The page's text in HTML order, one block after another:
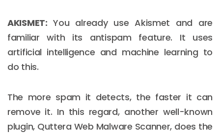
AKISMET: You already use Akismet and are
familiar with its antispam feature. It uses
artificial intelligence and machine learning to
do this.
The more spam it detects, the faster it can
remove it. In this regard, another well-known
plugin, Quttera Web Malware Scanner, does the